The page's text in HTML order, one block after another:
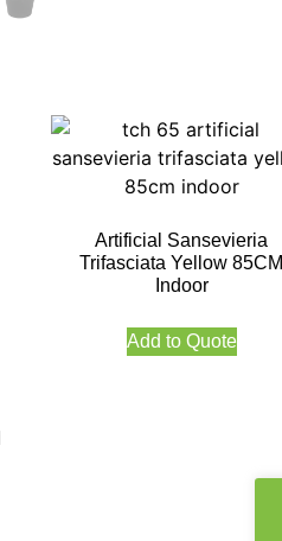
Artificial Sansevieria
Trifasciata Yellow 85CM
Indoor
Add to Quote